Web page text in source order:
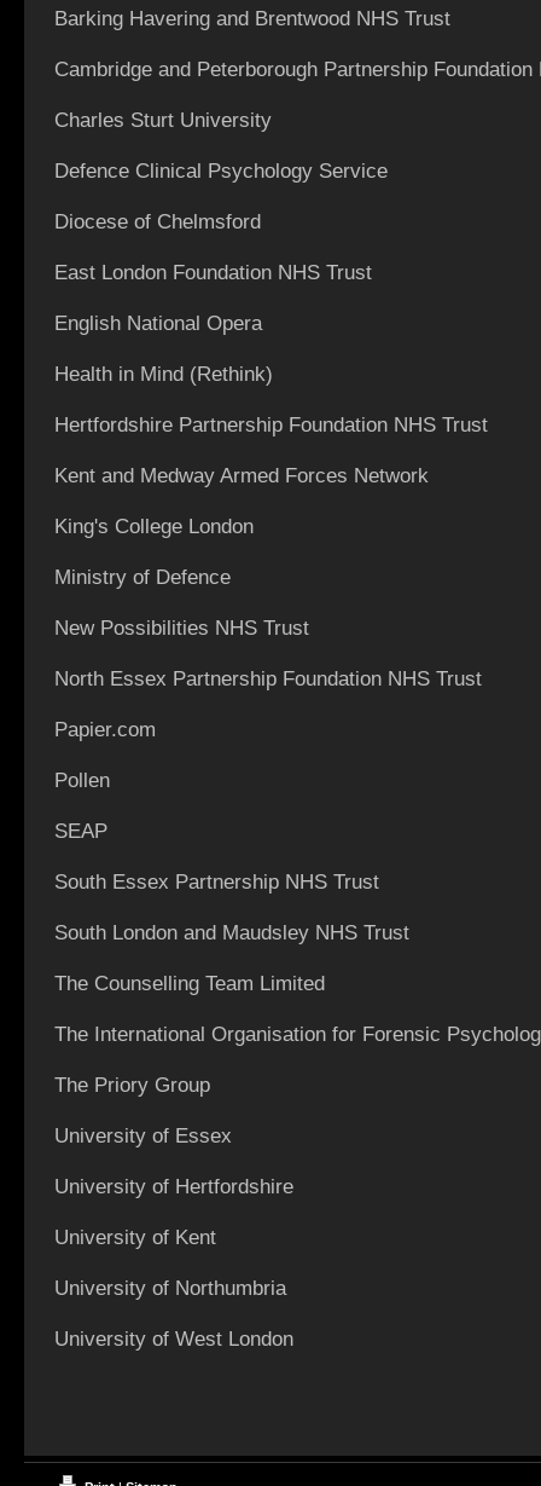
Barking Havering and Brentwood NHS Trust
Cambridge and Peterborough Partnership Foundation
Charles Sturt University
Defence Clinical Psychology Service
Diocese of Chelmsford
East London Foundation NHS Trust
English National Opera
Health in Mind (Rethink)
Hertfordshire Partnership Foundation NHS Trust
Kent and Medway Armed Forces Network
King's College London
Ministry of Defence
New Possibilities NHS Trust
North Essex Partnership Foundation NHS Trust
Papier.com
Pollen
SEAP
South Essex Partnership NHS Trust
South London and Maudsley NHS Trust
The Counselling Team Limited
The International Organisation for Forensic
The Priory Group
University of Essex
University of Hertfordshire
University of Kent
University of Northumbria
University of West London